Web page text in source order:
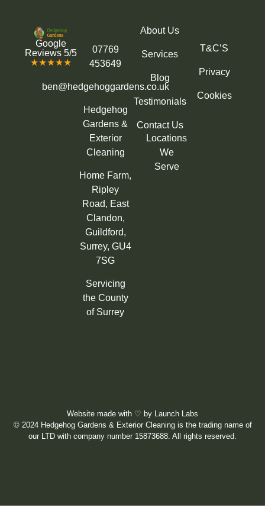
Google
Reviews 5/5
★★★★★
07769
453649
ben@hedgehoggardens.co.uk
Hedgehog
Gardens &
Exterior
Cleaning
Home Farm,
Ripley
Road, East
Clandon,
Guildford,
Surrey, GU4
7SG
Servicing
the County
of Surrey
About Us
Services
Blog
Testimonials
Contact Us
Locations
We
Serve
T&C’S
Privacy
Cookies
Website made with ♡ by Launch Labs
© 2024 Hedgehog Gardens & Exterior Cleaning is the trading name of
our LTD with company number 15873688. All rights reserved.